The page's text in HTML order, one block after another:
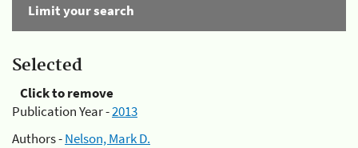
Limit your search
Selected
Click to remove
Publication Year -2013
Authors -Nelson, Mark D.